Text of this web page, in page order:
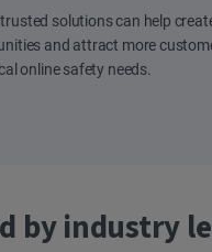
solutions can help
and attract more
online safety needs.
by industry